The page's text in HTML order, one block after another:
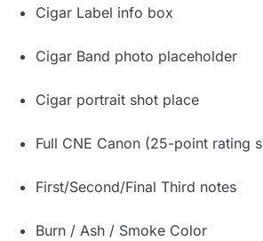
Cigar Label info box
Cigar Band photo placeholder
Cigar portrait shot place
Full CNE Canon (25-point rating
First/Second/Final Third notes
Burn / Ash / Smoke Color